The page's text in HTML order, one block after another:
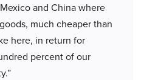
and China where
much cheaper than
here, in return for
percent of our